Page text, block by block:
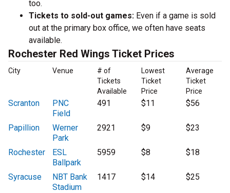
too.
Tickets to sold-out games: Even if a game is sold
out at the primary box office, we often have seats
available.
Rochester Red Wings Ticket Prices
City Venue
# of
Tickets
Available
Lowest
Ticket
Price
Average
Ticket
Price
Scranton
PNC
Field
491 $11 $56
Papillion
Werner
Park
2921 $9 $23
Rochester
ESL
Ballpark
5959 $8 $18
Syracuse
NBT Bank
Stadium
1417 $14 $25